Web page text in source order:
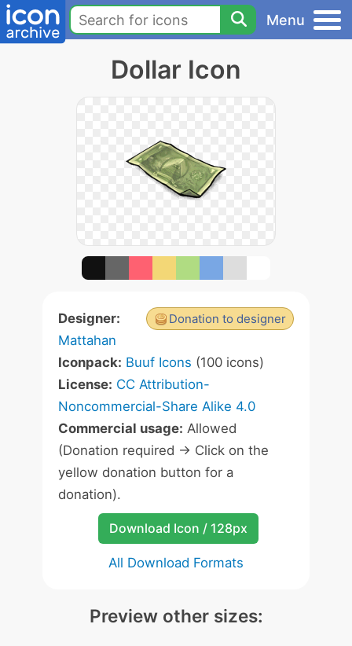
Menu
Dollar Icon
Donation to designer
Designer:
Mattahan
Iconpack: Buuf Icons (100 icons)
License: CC Attribution-
Noncommercial-Share Alike 4.0
Commercial usage: Allowed
(Donation required -> Click on the
yellow donation button for a
donation).
Download Icon / 128px
All Download Formats
Preview other sizes: